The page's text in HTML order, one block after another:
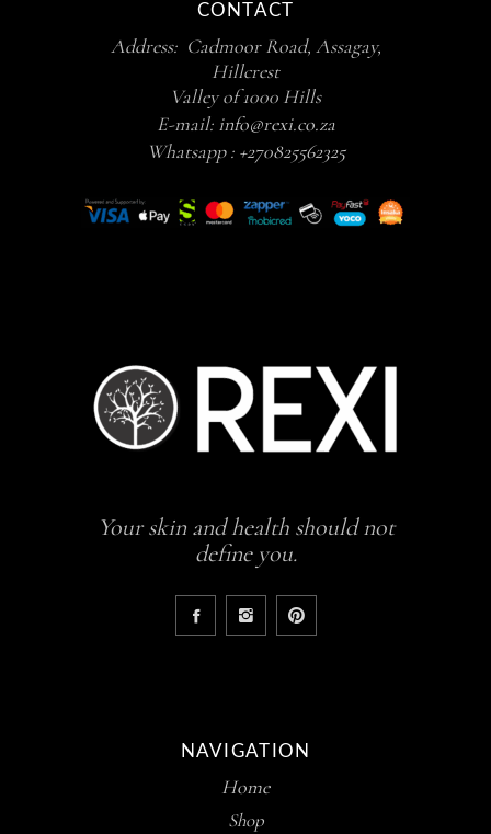
CONTACT
Address: Cadmoor Road, Assagay,
Hillcrest
Valley of 1000 Hills
E-mail: info@rexi.co.za
Whatsapp : +270825562325
Your skin and health should not
define you.
NAVIGATION
Home
Shop